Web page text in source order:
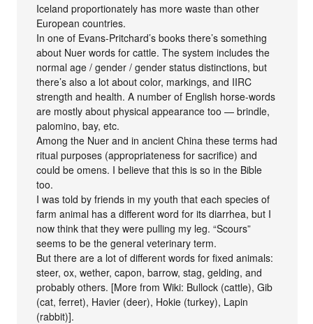
Iceland proportionately has more waste than other
European countries.
In one of Evans-Pritchard’s books there’s something
about Nuer words for cattle. The system includes the
normal age / gender / gender status distinctions, but
there’s also a lot about color, markings, and IIRC
strength and health. A number of English horse-words
are mostly about physical appearance too — brindle,
palomino, bay, etc.
Among the Nuer and in ancient China these terms had
ritual purposes (appropriateness for sacrifice) and
could be omens. I believe that this is so in the Bible
too.
I was told by friends in my youth that each species of
farm animal has a different word for its diarrhea, but I
now think that they were pulling my leg. “Scours”
seems to be the general veterinary term.
But there are a lot of different words for fixed animals:
steer, ox, wether, capon, barrow, stag, gelding, and
probably others. [More from Wiki: Bullock (cattle), Gib
(cat, ferret), Havier (deer), Hokie (turkey), Lapin
(rabbit)].